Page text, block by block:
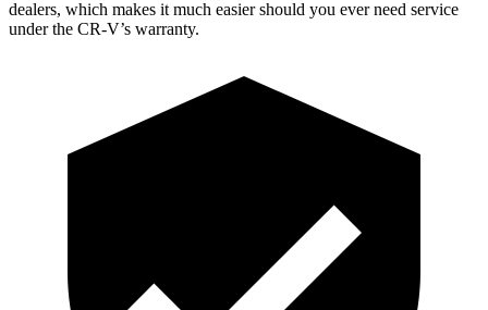
dealers, which makes it much easier should you ever need service
under the CR-V’s warranty.